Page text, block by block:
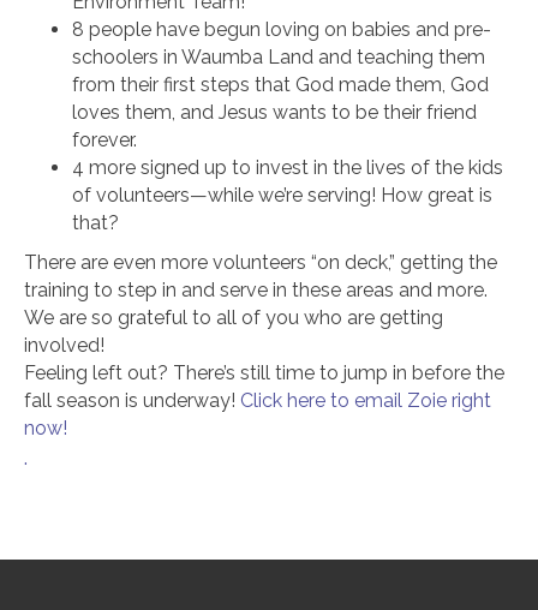
8 people have begun loving on babies and pre-
schoolers in Waumba Land and teaching them
from their first steps that God made them, God
loves them, and Jesus wants to be their friend
forever.
4 more signed up to invest in the lives of the kids
of volunteers—while we’re serving! How great is
that?
There are even more volunteers “on deck,” getting the
training to step in and serve in these areas and more.
We are so grateful to all of you who are getting
involved!
Feeling left out? There’s still time to jump in before the
fall season is underway! Click here to email Zoie right
now!
.